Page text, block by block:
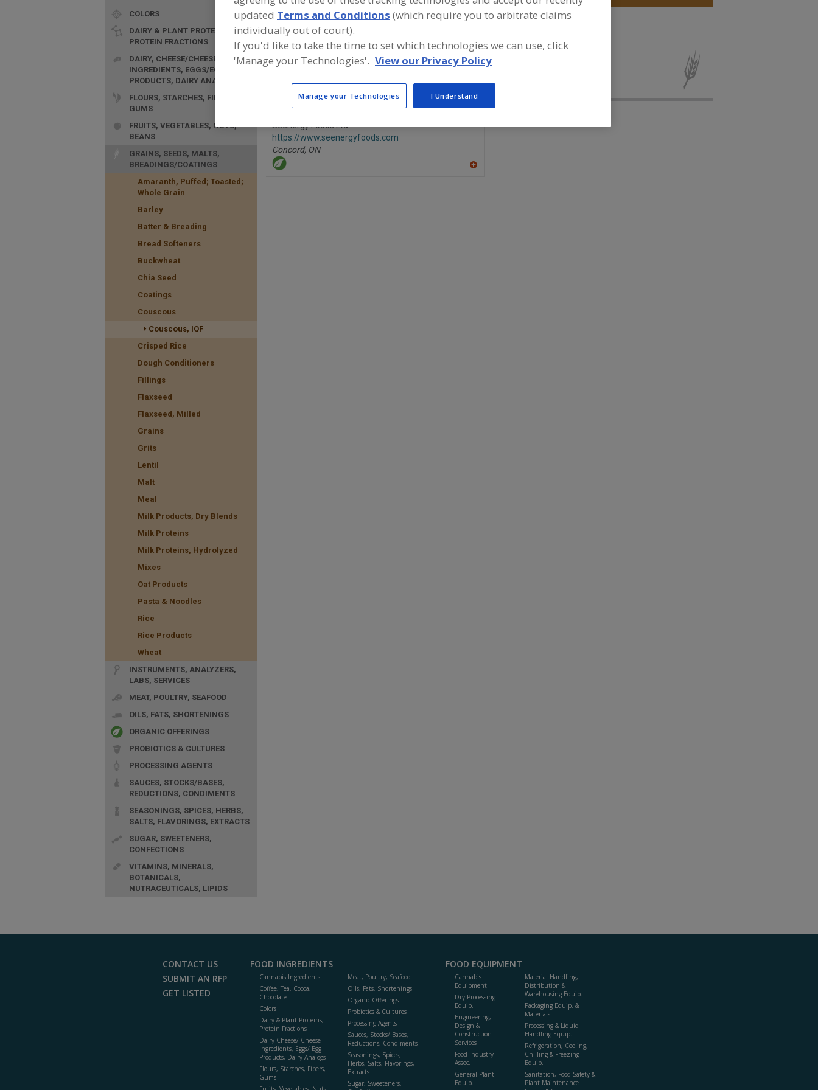
Couscous, IQF See More
COLORS
DAIRY & PLANT PROTEINS,
PROTEIN FRACTIONS
DAIRY, CHEESE/CHEESE
INGREDIENTS, EGGS/EGG
PRODUCTS, DAIRY ANALOGS
FLOURS, STARCHES, FIBERS,
GUMS
FRUITS, VEGETABLES, NUTS,
BEANS
GRAINS, SEEDS, MALTS,
BREADINGS/COATINGS
Amaranth, Puffed; Toasted;
Whole Grain
Barley
Batter & Breading
Bread Softeners
Buckwheat
Chia Seed
Coatings
Couscous
Couscous, IQF
Crisped Rice
Dough Conditioners
Fillings
Flaxseed
Flaxseed, Milled
Grains
Grits
Lentil
Malt
Meal
Milk Products, Dry Blends
Milk Proteins
Milk Proteins, Hydrolyzed
Mixes
Oat Products
Pasta & Noodles
Rice
Rice Products
Wheat
INSTRUMENTS, ANALYZERS,
LABS, SERVICES
MEAT, POULTRY, SEAFOOD
OILS, FATS, SHORTENINGS
ORGANIC OFFERINGS
PROBIOTICS & CULTURES
PROCESSING AGENTS
SAUCES, STOCKS/BASES,
REDUCTIONS, CONDIMENTS
SEASONINGS, SPICES, HERBS,
SALTS, FLAVORINGS, EXTRACTS
SUGAR, SWEETENERS,
CONFECTIONS
VITAMINS, MINERALS,
BOTANICALS,
NUTRACEUTICALS, LIPIDS
Find food and beverage industry partner-suppliers of Couscous, IQF for
new product formulation and development activities.
Seenergy Foods Ltd.
https://www.seenergyfoods.com
Concord, ON
CONTACT US
SUBMIT AN RFP
GET LISTED
FOOD INGREDIENTS
Cannabis Ingredients
Coffee, Tea, Cocoa,
Chocolate
Colors
Dairy & Plant Proteins,
Protein Fractions
Dairy Cheese/ Cheese
Ingredients, Eggs/ Egg
Products, Dairy Analogs
Flours, Starches, Fibers,
Gums
Meat, Poultry, Seafood
Oils, Fats, Shortenings
Organic Offerings
Probiotics & Cultures
Processing Agents
Sauces, Stocks/ Bases,
Reductions, Condiments
Seasonings, Spices,
Herbs, Salts, Flavorings,
Extracts
Sugar, Sweeteners,
FOOD EQUIPMENT
Cannabis
Equipment
Dry Processing
Equip.
Engineering,
Design &
Construction
Services
Food Industry
Assoc.
General Plant
Equip.
Material Handling,
Distribution &
Warehousing Equip.
Packaging Equip. &
Materials
Processing & Liquid
Handling Equip.
Refrigeration, Cooling,
Chilling & Freezing
Equip.
Sanitation, Food Safety &
Plant Maintenance
updated Terms and Conditions (which require you to arbitrate claims
individually out of court).
If you'd like to take the time to set which technologies we can use, click
'Manage your Technologies'. View our Privacy Policy
Manage your Technologies I Understand